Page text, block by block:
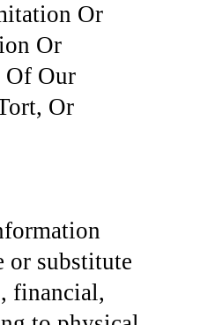
Or
Or
Of Our
Or
or substitute
financial,